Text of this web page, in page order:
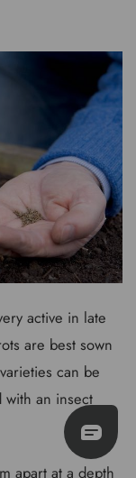
active in late
are best sown
can be
an insect
apart at a depth